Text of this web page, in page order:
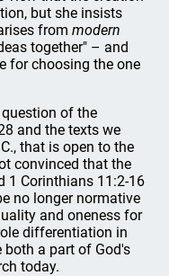
but she insists
frommodern
together" – and
for choosing the one
of the
and the texts we
that is open to the
convinced that the
1 Corinthians 11:2-16
no longer normative
and oneness for
differentiation in
both a part of God's
today.